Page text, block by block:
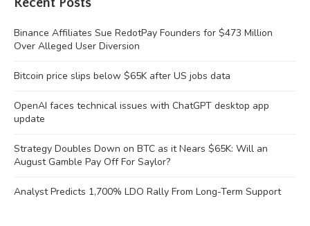
Binance Affiliates Sue RedotPay Founders for $473 Million
Over Alleged User Diversion
Bitcoin price slips below $65K after US jobs data
OpenAI faces technical issues with ChatGPT desktop app
update
Strategy Doubles Down on BTC as it Nears $65K: Will an
August Gamble Pay Off For Saylor?
Analyst Predicts 1,700% LDO Rally From Long-Term Support